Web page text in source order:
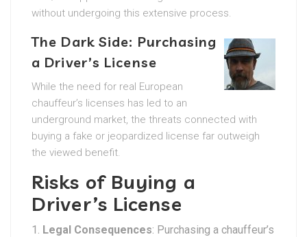
without undergoing this extensive process.
The Dark Side: Purchasing
a Driver’s License
While the need for real European
chauffeur’s licenses has led to an
underground market, the threats connected with
buying a fake or jeopardized license far outweigh
the viewed benefit.
Risks of Buying a
Driver’s License
Legal Consequences: Purchasing a chauffeur’s